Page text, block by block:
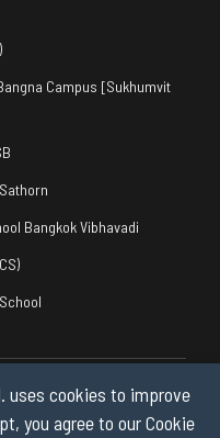
uses cookies to improve
you agree to our Cookie
Campus [Sukhumvit
Bangkok Vibhavadi
Co., Ltd. All Rights